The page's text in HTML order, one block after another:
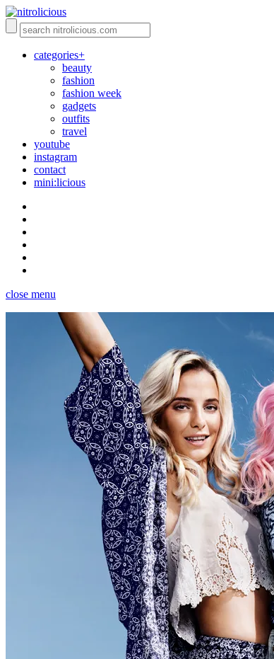
categories+
beauty
fashion
fashion week
gadgets
outfits
travel
youtube
instagram
contact
mini:licious
close menu